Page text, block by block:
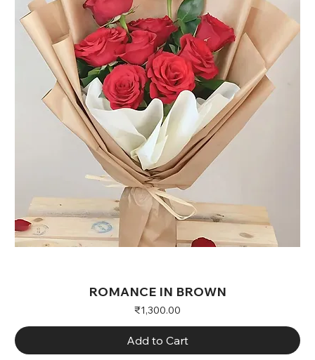
ROMANCE IN BROWN
Price
₹1,300.00
Add to Cart